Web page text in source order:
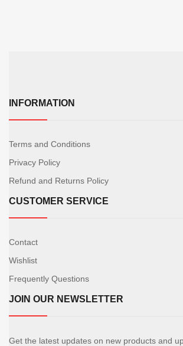
INFORMATION
Terms and Conditions
Privacy Policy
Refund and Returns Policy
CUSTOMER SERVICE
Contact
Wishlist
Frequently Questions
JOIN OUR NEWSLETTER
Get the latest updates on new products and